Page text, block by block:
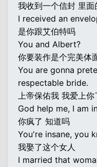
我收到一个信封 里面
I received an
是你跟艾伯特吗
You and Albert?
你要装作是个完美体
You are gonna
respectable bride.
上帝保佑我 我爱上你
God help me, I am
你疯了 知道吗
You're insane, you
我娶了这个女人
I married that